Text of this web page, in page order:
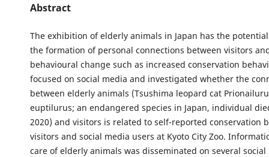
Abstract
The exhibition of elderly animals in Japan has the
the formation of personal connections between visitors
behavioural change such as increased conservation
focused on social media and investigated whether the
between elderly animals (Tsushima leopard cat
euptilurus; an endangered species in Japan, individual
2020) and visitors is related to self-reported conservation
visitors and social media users at Kyoto City Zoo.
care of elderly animals was disseminated on several